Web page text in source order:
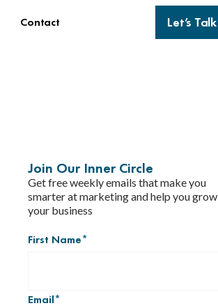
Contact Let’s Talk
Join Our Inner Circle
Get free weekly emails that make you
smarter at marketing and help you grow
your business
First Name*
Email*